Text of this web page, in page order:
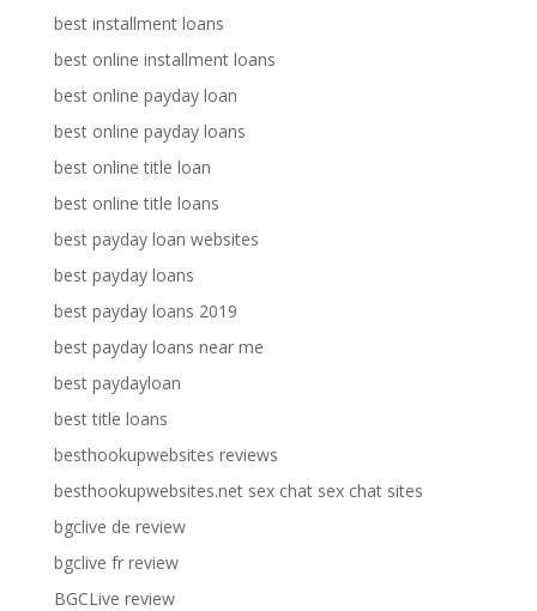
best installment loans
best online installment loans
best online payday loan
best online payday loans
best online title loan
best online title loans
best payday loan websites
best payday loans
best payday loans 2019
best payday loans near me
best paydayloan
best title loans
besthookupwebsites reviews
besthookupwebsites.net sex chat sex chat sites
bgclive de review
bgclive fr review
BGCLive review